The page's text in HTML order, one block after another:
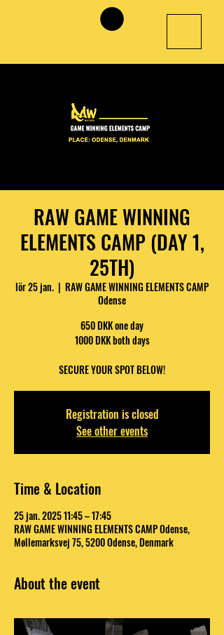
RAW GAME WINNING
ELEMENTS CAMP (DAY 1,
25TH)
lör 25 jan.
  |
RAW GAME WINNING ELEMENTS CAMP
Odense
650 DKK one day
1000 DKK both days
SECURE YOUR SPOT BELOW!
Registration is closed
See other events
Time & Location
25 jan. 2025 11:45 – 17:45
RAW GAME WINNING ELEMENTS CAMP Odense,
Møllemarksvej 75, 5200 Odense, Denmark
About the event